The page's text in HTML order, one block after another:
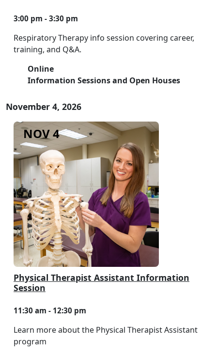
3:00 pm - 3:30 pm
Respiratory Therapy info session covering career,
training, and Q&A.
Online
Information Sessions and Open Houses
November 4, 2026
Physical Therapist Assistant Information
Session
11:30 am - 12:30 pm
Learn more about the Physical Therapist Assistant
program
NOV 4